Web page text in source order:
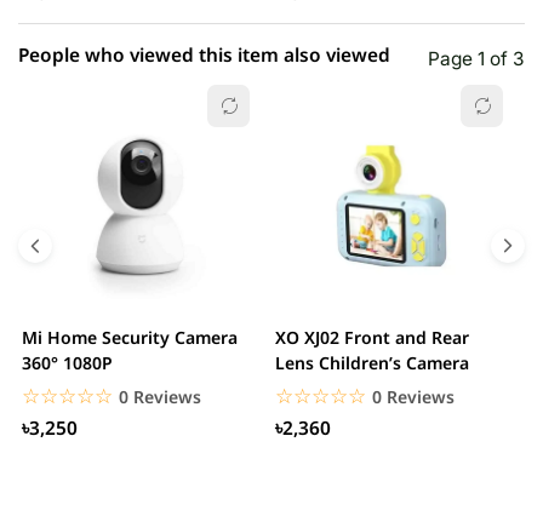
People who viewed this item also viewed Page 1 of 3
Mi Home Security Camera
360° 1080P
☆☆☆☆☆
★★★★★ 0 Reviews
৳3,250
XO XJ02 Front and Rear
Lens Children’s Camera
☆☆☆☆☆
★★★★★ 0 Reviews
৳2,360